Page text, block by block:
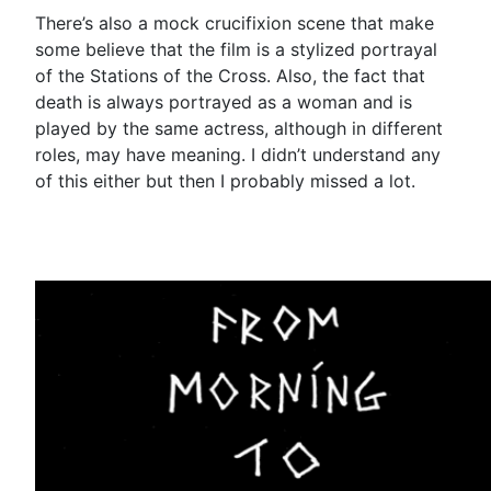
There’s also a mock crucifixion scene that make
some believe that the film is a stylized portrayal
of the Stations of the Cross. Also, the fact that
death is always portrayed as a woman and is
played by the same actress, although in different
roles, may have meaning. I didn’t understand any
of this either but then I probably missed a lot.